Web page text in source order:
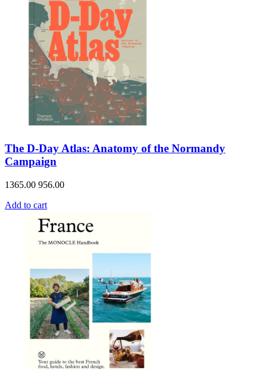
The D-Day Atlas: Anatomy of the Normandy
Campaign
1365.00 956.00
Add to cart